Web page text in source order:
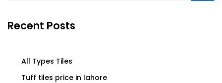
Recent Posts
All Types Tiles
Tuff tiles price in lahore